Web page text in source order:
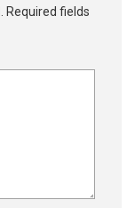
Required fields